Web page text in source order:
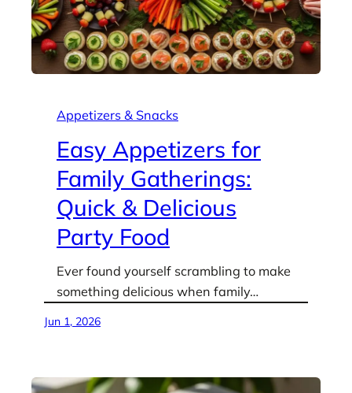
Appetizers & Snacks
Easy Appetizers for
Family Gatherings:
Quick & Delicious
Party Food
Ever found yourself scrambling to make
something delicious when family…
Jun 1, 2026